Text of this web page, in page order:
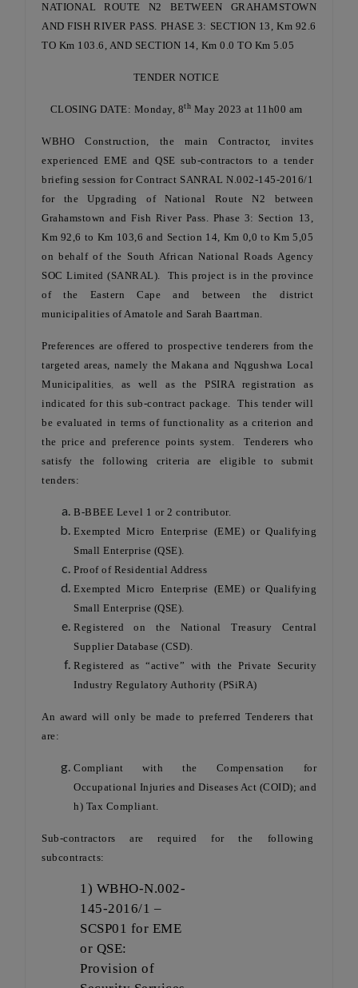
NATIONAL ROUTE N2 BETWEEN GRAHAMSTOWN
AND FISH RIVER PASS. PHASE 3: SECTION 13, Km 92.6
TO Km 103.6, AND SECTION 14, Km 0.0 TO Km 5.05
TENDER NOTICE
CLOSING DATE: Monday, 8th May 2023 at 11h00 am
WBHO Construction, the main Contractor, invites
experienced EME and QSE sub-contractors to a tender
briefing session for Contract SANRAL N.002-145-2016/1
for the Upgrading of National Route N2 between
Grahamstown and Fish River Pass. Phase 3: Section 13,
Km 92,6 to Km 103,6 and Section 14, Km 0,0 to Km 5,05
on behalf of the South African National Roads Agency
SOC Limited (SANRAL). This project is in the province
of the Eastern Cape and between the district
municipalities of Amatole and Sarah Baartman.
Preferences are offered to prospective tenderers from the
targeted areas, namely the Makana and Nqgushwa Local
Municipalities, as well as the PSIRA registration as
indicated for this sub-contract package. This tender will
be evaluated in terms of functionality as a criterion and
the price and preference points system. Tenderers who
satisfy the following criteria are eligible to submit
tenders:
B-BBEE Level 1 or 2 contributor.
Exempted Micro Enterprise (EME) or Qualifying
Small Enterprise (QSE).
Proof of Residential Address
Exempted Micro Enterprise (EME) or Qualifying
Small Enterprise (QSE).
Registered on the National Treasury Central
Supplier Database (CSD).
Registered as “active” with the Private Security
Industry Regulatory Authority (PSiRA)
An award will only be made to preferred Tenderers that
are:
Compliant with the Compensation for
Occupational Injuries and Diseases Act (COID); and
h) Tax Compliant.
Sub-contractors are required for the following
subcontracts:
1) WBHO-N.002-
145-2016/1 –
SCSP01 for EME
or QSE:
Provision of